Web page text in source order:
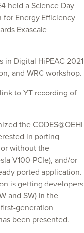
held a Science Day
for Energy Efficiency
Exascale
in Digital HiPEAC 2021
and WRC workshop.
to YT recording of
the CODES@OEHI
in porting
without the
V100-PCIe), and/or
ported application.
is getting developers
and SW) in the
generation
been presented.